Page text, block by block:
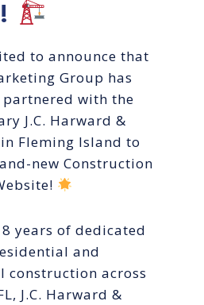
to announce that
Group has
partnered with the
J.C. Harward &
Fleming Island to
new Construction
years of dedicated
and
construction across
J.C. Harward &